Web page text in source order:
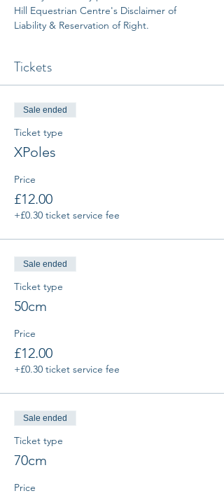
Hill Equestrian Centre's Disclaimer of
Liability & Reservation of Right.
Tickets
Sale ended
Ticket type
XPoles
Price
£12.00
+£0.30 ticket service fee
Sale ended
Ticket type
50cm
Price
£12.00
+£0.30 ticket service fee
Sale ended
Ticket type
70cm
Price